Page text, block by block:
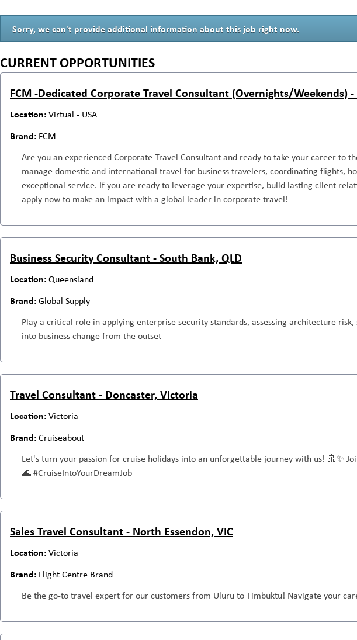
Sorry, we can't provide additional information about this job right now.
CURRENT OPPORTUNITIES
FCM -Dedicated Corporate Travel Consultant (Overnights/Weekends) -
Virtual - USA
FCM
Are you an experienced Corporate Travel Consultant and ready to take your career to
manage domestic and international travel for business travelers, coordinating flights,
exceptional service. If you are ready to leverage your expertise, build lasting client
apply now to make an impact with a global leader in corporate travel!
Business Security Consultant - South Bank, QLD
Queensland
Global Supply
Play a critical role in applying enterprise security standards, assessing architecture
into business change from the outset
Travel Consultant - Doncaster, Victoria
Victoria
Cruiseabout
Let's turn your passion for cruise holidays into an unforgettable journey with us! 🚢✨
🌊 #CruiseIntoYourDreamJob
Sales Travel Consultant - North Essendon, VIC
Victoria
Flight Centre Brand
Be the go-to travel expert for our customers from Uluru to Timbuktu! Navigate your